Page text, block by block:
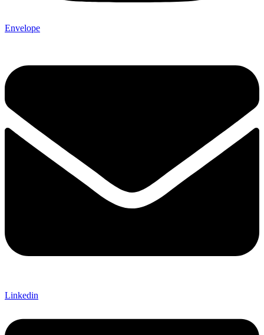
Envelope
Linkedin